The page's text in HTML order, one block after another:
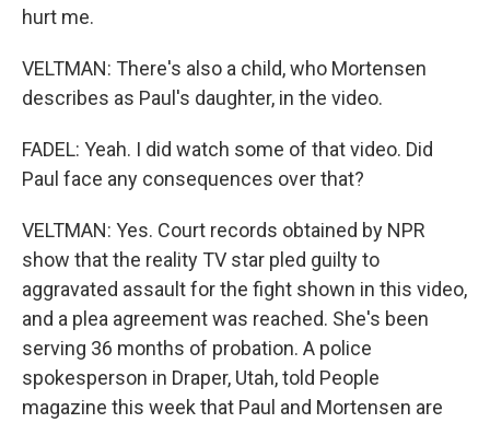
hurt me.
VELTMAN: There's also a child, who Mortensen
describes as Paul's daughter, in the video.
FADEL: Yeah. I did watch some of that video. Did
Paul face any consequences over that?
VELTMAN: Yes. Court records obtained by NPR
show that the reality TV star pled guilty to
aggravated assault for the fight shown in this video,
and a plea agreement was reached. She's been
serving 36 months of probation. A police
spokesperson in Draper, Utah, told People
magazine this week that Paul and Mortensen are